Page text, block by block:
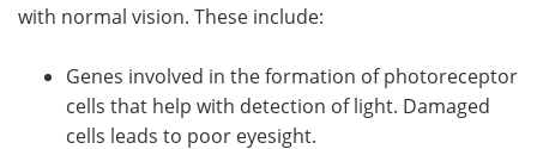
with normal vision. These include:
Genes involved in the formation of photoreceptor
cells that help with detection of light. Damaged
cells leads to poor eyesight.